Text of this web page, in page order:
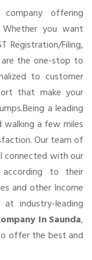
offering
you want
Registration/Filing,
the one-stop to
to customer
that make your
a leading
walking a few miles
Our team of
connected with our
to their
and other Income
industry-leading
In Saunda,
offer the best and